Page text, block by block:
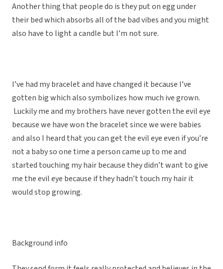
Another thing that people do is they put on egg under
their bed which absorbs all of the bad vibes and you might
also have to light a candle but I’m not sure.
I’ve had my bracelet and have changed it because I’ve
gotten big which also symbolizes how much ive grown.
Luckily me and my brothers have never gotten the evil eye
because we have won the bracelet since we were babies
and also I heard that you can get the evil eye even if you’re
not a baby so one time a person came up to me and
started touching my hair because they didn’t want to give
me the evil eye because if they hadn’t touch my hair it
would stop growing.
Background info